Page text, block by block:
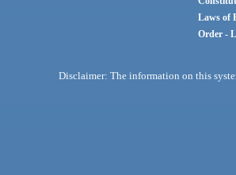
Laws of
Order -
Disclaimer: The information on this